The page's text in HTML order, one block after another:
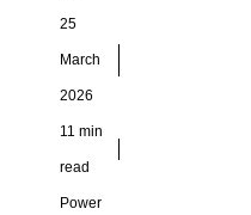
architectures and
cooling systems, yet
25
March
2026
11 min
read
Power